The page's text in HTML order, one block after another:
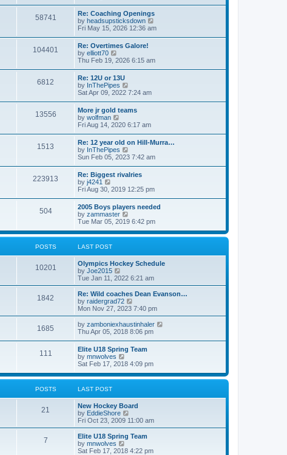
s
t
e
s
t
p
s
t
w
t
h
e
l
a
e
s
t
p
o
s
t
58741
Re: Coaching Openings
by headsupsticksdown
i
e
l
s
t
Fri May 15, 2026 12:36 am
104401
Re: Overtimes Galore!
by elliott70
i
w
t
h
e
l
a
t
e
s
t
p
o
s
t
Thu Feb 19, 2026 6:15 am
6812
Re: 12U or 13U
by InThePipes
i
t
h
e
l
a
e
s
t
p
o
s
t
Sat Apr 09, 2022 7:24 am
13556
More jr gold teams
by wolfman
i
w
t
h
e
l
a
e
s
t
p
o
s
t
Fri Aug 14, 2020 6:17 am
1513
Re: 12 year old on Hill-Murra…
by InThePipes
i
w
t
h
e
l
a
e
s
t
s
t
Sun Feb 05, 2023 7:42 am
223913
Re: Biggest rivalries
by j4241
i
t
h
e
l
a
t
e
s
t
p
o
t
Fri Aug 30, 2019 12:25 pm
504
2005 Boys players needed
by zammaster
i
w
e
l
t
e
s
t
p
o
s
t
Tue Mar 05, 2019 6:42 pm
POSTS LAST POST
10201
Olympics Hockey Schedule
by Joe2015
i
e
w
t
h
a
t
e
s
t
p
o
s
Tue Jan 11, 2022 6:21 am
1842
Re: Wild coaches Dean Evanson…
by raidergrad72
i
e
w
t
e
l
t
e
s
o
s
Mon Nov 27, 2023 7:40 pm
1685 by zamboniexhaustinhaler
l
a
e
Thu Apr 05, 2018 8:06 pm
111
Elite U18 Spring Team
by mnwolves
i
w
e
l
a
t
e
s
p
Sat Feb 17, 2018 4:09 pm
POSTS LAST POST
21
New Hockey Board
by EddieShore
i
e
w
h
Fri Oct 23, 2009 11:00 am
7
Elite U18 Spring Team
by mnwolves
i
Sat Feb 17, 2018 4:22 pm